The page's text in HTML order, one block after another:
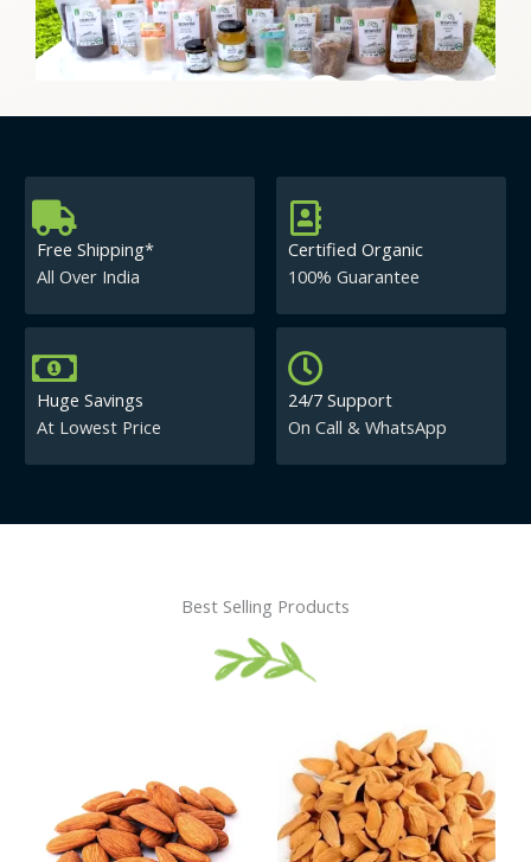
Free Shipping*
All Over India
Certified Organic
100% Guarantee
Huge Savings
At Lowest Price
24/7 Support
On Call & WhatsApp
Best Selling Products
through
₹840.00
has
multiple
variants.
product
has
multiple
variants.